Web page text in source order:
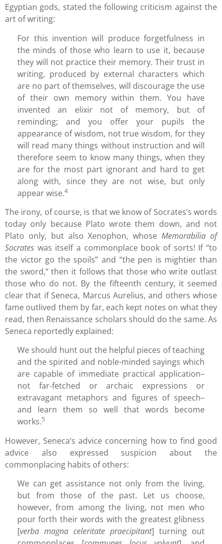
Egyptian gods, stated the following criticism against the
art of writing:
For this invention will produce forgetfulness in
the minds of those who learn to use it, because
they will not practice their memory. Their trust in
writing, produced by external characters which
are no part of themselves, will discourage the use
of their own memory within them. You have
invented an elixir not of memory, but of
reminding; and you offer your pupils the
appearance of wisdom, not true wisdom, for they
will read many things without instruction and will
therefore seem to know many things, when they
are for the most part ignorant and hard to get
along with, since they are not wise, but only
appear wise.4
The irony, of course, is that we know of Socrates’s words
today only because Plato wrote them down, and not
Plato only, but also Xenophon, whoseMemorabilia of
Socrates was itself a commonplace book of sorts! If “to
the victor go the spoils” and “the pen is mightier than
the sword,” then it follows that those who write outlast
those who do not. By the fifteenth century, it seemed
clear that if Seneca, Marcus Aurelius, and others whose
fame outlived them by far, each kept notes on what they
read, then Renaissance scholars should do the same. As
Seneca reportedly explained:
We should hunt out the helpful pieces of teaching
and the spirited and noble-minded sayings which
are capable of immediate practical application–
not far-fetched or archaic expressions or
extravagant metaphors and figures of speech–
and learn them so well that words become
works.5
However, Seneca’s advice concerning how to find good
advice also expressed suspicion about the
commonplacing habits of others:
We can get assistance not only from the living,
but from those of the past. Let us choose,
however, from among the living, not men who
pour forth their words with the greatest glibness
[verba magna celeritate praecipitant] turning out